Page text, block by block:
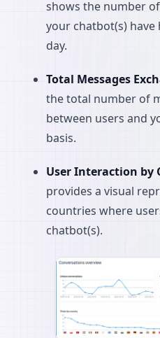
shows the number
your chatbot(s) have
day.
Total Messages
the total number of
between users and
basis.
User Interaction by
provides a visual
countries where
chatbot(s).